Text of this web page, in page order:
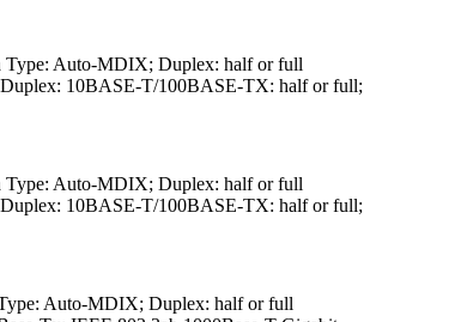
Type: Auto-MDIX; Duplex: half or full
10BASE-T/100BASE-TX: half or full;
Type: Auto-MDIX; Duplex: half or full
10BASE-T/100BASE-TX: half or full;
Auto-MDIX; Duplex: half or full